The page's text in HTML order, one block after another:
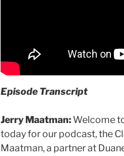
Episode Transcript
Jerry Maatman:Welcome
today for our podcast, the
Maatman, a partner at